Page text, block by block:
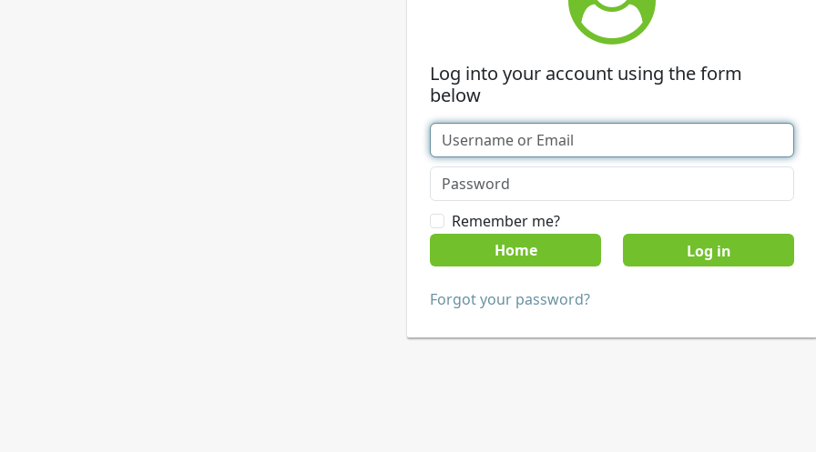
Log into your account using the form
below
Remember me?
Home
Forgot your password?